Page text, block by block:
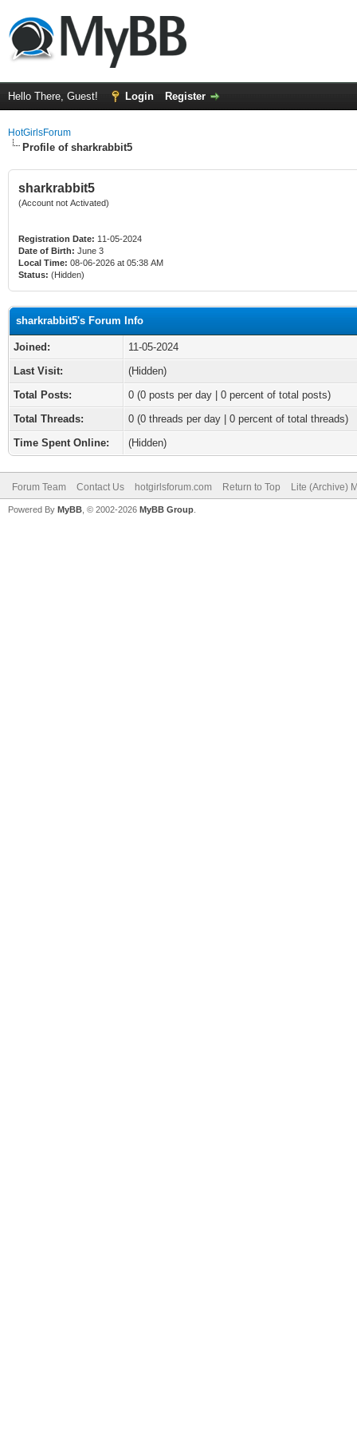
Hello There, Guest! Login Register
HotGirlsForum
Profile of sharkrabbit5
sharkrabbit5
(Account not Activated)
Registration Date: 11-05-2024
Date of Birth: June 3
Local Time: 08-06-2026 at 05:38 AM
Status: (Hidden)
sharkrabbit5's Forum Info
Joined:
11-05-2024
Last Visit:
(Hidden)
Total Posts:
0 (0 posts per day | 0 percent of total posts)
Total Threads:
0 (0 threads per day | 0 percent of total threads)
Time Spent Online:
(Hidden)
Forum Team Contact Us hotgirlsforum.com Return to Top Lite (Archive)
Powered By MyBB , © 2002-2026 MyBB Group